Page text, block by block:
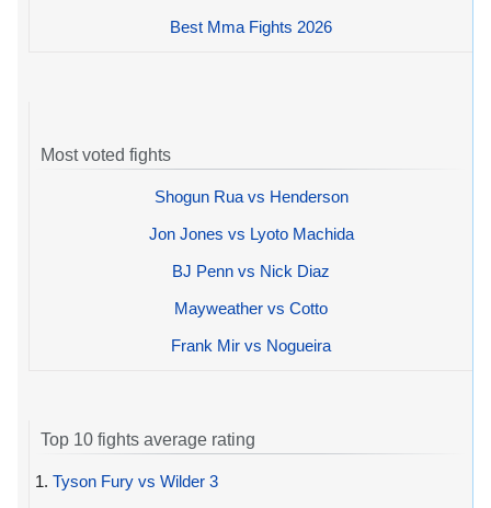
Best Mma Fights 2026
Most voted fights
Shogun Rua vs Henderson
Jon Jones vs Lyoto Machida
BJ Penn vs Nick Diaz
Mayweather vs Cotto
Frank Mir vs Nogueira
Top 10 fights average rating
1. Tyson Fury vs Wilder 3